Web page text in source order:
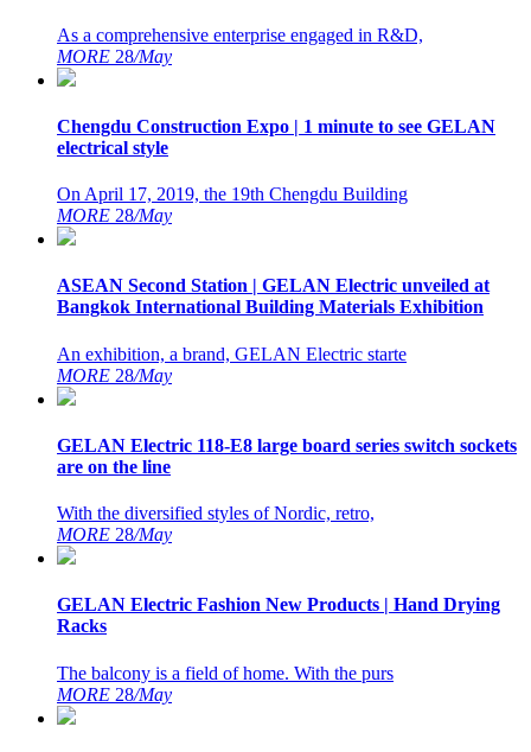
As a comprehensive enterprise engaged in R&D,
MORE 28/May
Chengdu Construction Expo | 1 minute to see GELAN
electrical style
On April 17, 2019, the 19th Chengdu Building
MORE 28/May
ASEAN Second Station | GELAN Electric unveiled at
Bangkok International Building Materials Exhibition
An exhibition, a brand, GELAN Electric starte
MORE 28/May
GELAN Electric 118-E8 large board series switch sockets
are on the line
With the diversified styles of Nordic, retro,
MORE 28/May
GELAN Electric Fashion New Products | Hand Drying
Racks
The balcony is a field of home. With the purs
MORE 28/May